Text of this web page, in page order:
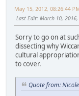
May 15, 2012, 08:26:44
Last Edit: March 10, 2016,
Sorry to go on at
dissecting why
cultural
to cover.
Quote from: